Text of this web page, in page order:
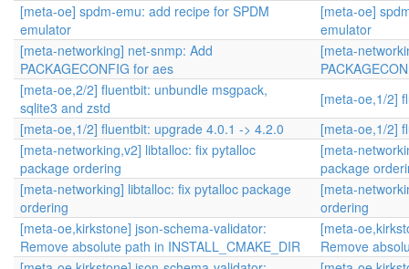
[meta-oe] spdm-emu: add recipe for SPDM
emulator
[meta-oe]
emulator
[meta-networking] net-snmp: Add
PACKAGECONFIG for aes
[meta-
[meta-oe,2/2] fluentbit: unbundle msgpack,
sqlite3 and zstd
[meta-oe,1/2]
[meta-oe,1/2] fluentbit: upgrade 4.0.1 -> 4.2.0
[meta-oe,1/2]
[meta-networking,v2] libtalloc: fix pytalloc
package ordering
[meta-
package
[meta-networking] libtalloc: fix pytalloc package
ordering
[meta-
ordering
[meta-oe,kirkstone] json-schema-validator:
Remove absolute path in INSTALL_CMAKE_DIR
[meta-
Remove